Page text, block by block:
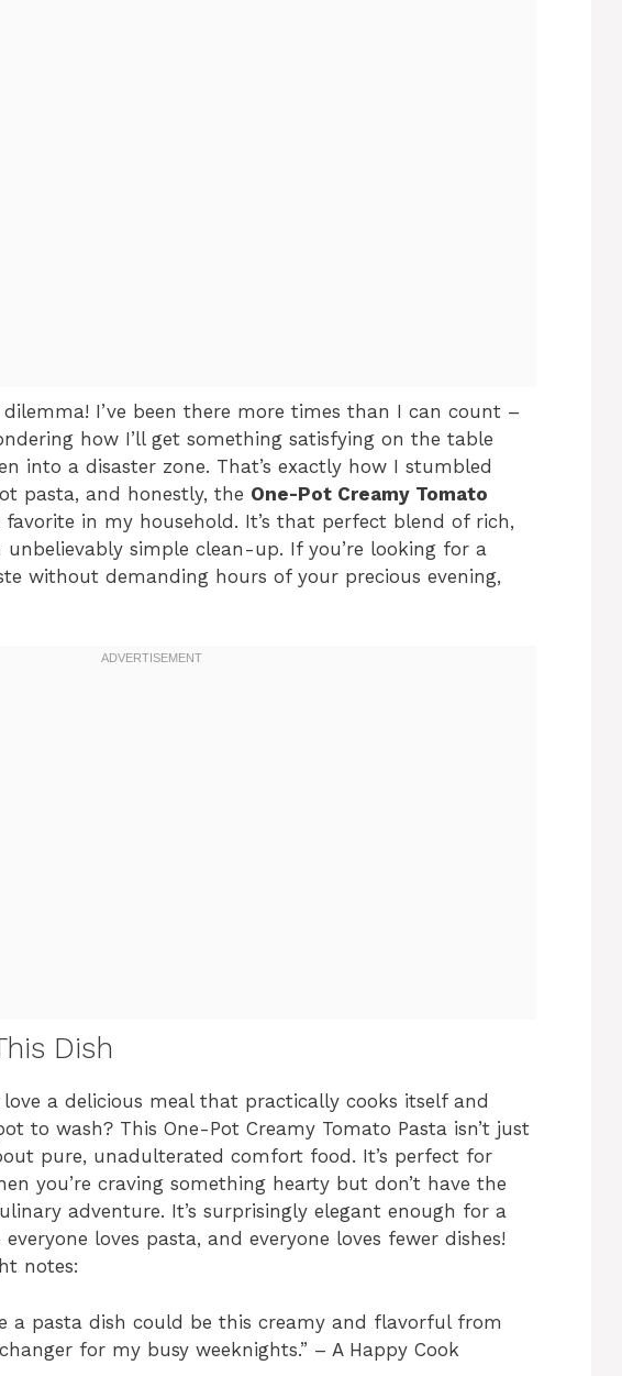
I’ve been there more times than I can count –
how I’ll get something satisfying on the table
into a disaster zone. That’s exactly how I stumbled
pasta, and honestly, the One-Pot Creamy Tomato
in my household. It’s that perfect blend of rich,
simple clean-up. If you’re looking for a
without demanding hours of your precious evening,
Dish
love a delicious meal that practically cooks itself and
to wash? This One-Pot Creamy Tomato Pasta isn’t just
pure, unadulterated comfort food. It’s perfect for
you’re craving something hearty but don’t have the
adventure. It’s surprisingly elegant enough for a
loves pasta, and everyone loves fewer dishes!
notes:
a pasta dish could be this creamy and flavorful from
for my busy weeknights.” – A Happy Cook